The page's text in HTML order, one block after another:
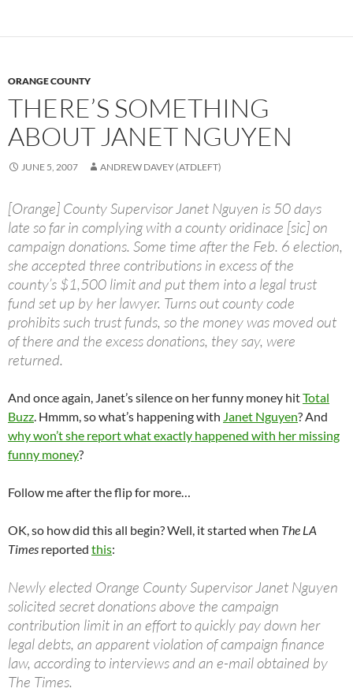
ORANGE COUNTY
THERE’S SOMETHING
ABOUT JANET NGUYEN
JUNE 5, 2007 ANDREW DAVEY (ATDLEFT)
[Orange] County Supervisor Janet Nguyen is 50 days
late so far in complying with a county oridinace [sic] on
campaign donations. Some time after the Feb. 6 election,
she accepted three contributions in excess of the
county’s $1,500 limit and put them into a legal trust
fund set up by her lawyer. Turns out county code
prohibits such trust funds, so the money was moved out
of there and the excess donations, they say, were
returned.
And once again, Janet’s silence on her funny money hitTotal
Buzz. Hmmm, so what’s happening with Janet Nguyen? And
why won’t she report what exactly happened with her missing
funny money?
Follow me after the flip for more…
OK, so how did this all begin? Well, it started when The LA
Times reported this:
Newly elected Orange County Supervisor Janet Nguyen
solicited secret donations above the campaign
contribution limit in an effort to quickly pay down her
legal debts, an apparent violation of campaign finance
law, according to interviews and an e-mail obtained by
The Times.